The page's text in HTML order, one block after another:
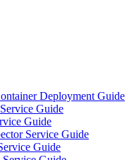
Deployment Guide
Guide
Guide
Service Guide
Guide